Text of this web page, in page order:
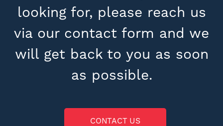
looking for, please reach us
via our contact form and we
will get back to you as soon
as possible.
CONTACT US